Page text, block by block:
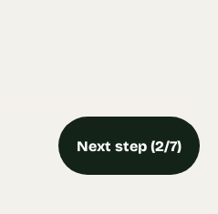
Next step (2/7)